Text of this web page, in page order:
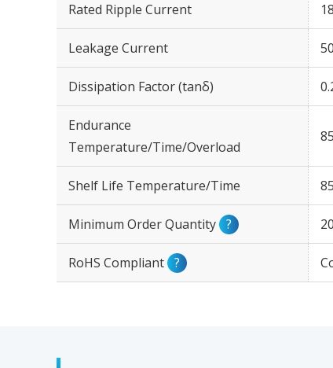
Rated Ripple Current
Leakage Current
Dissipation Factor (tanδ)
Endurance
Temperature/Time/Overload
Shelf Life Temperature/Time
Minimum Order Quantity ?
RoHS Compliant ?